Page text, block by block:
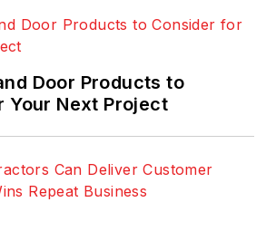
Door Products to
Your Next Project